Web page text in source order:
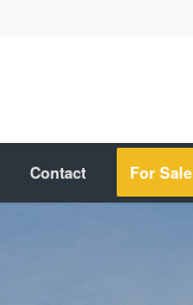
Contact For Sale